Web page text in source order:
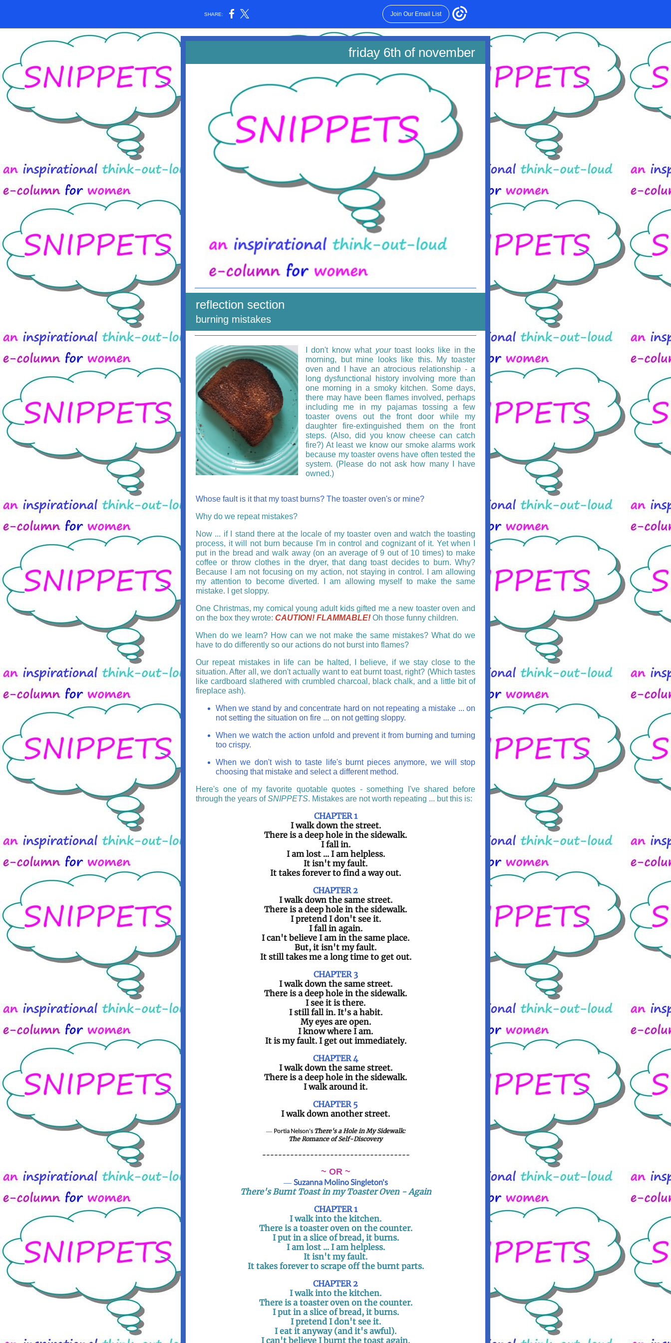
SHARE: Join Our Email List
friday 6th of november
reflection section
burning mistakes
I don't know what yourtoast looks like in the
morning, but mine looks like this. My toaster
oven and I have an atrocious relationship - a
long dysfunctional history involving more than
one morning in a smoky kitchen. Some days,
there may have been flames involved, perhaps
including me in my pajamas tossing a few
toaster ovens out the front door while my
daughter fire-extinguished them on the front
steps. (Also, did you know cheese can catch
fire?) At least we know our smoke alarms work
because my toaster ovens have often tested the
system. (Please do not ask how many I have
owned.)
Whose fault is it that my toast burns? The toaster oven's or mine?
Why do we repeat mistakes?
Now ... if I stand there at the locale of my toaster oven and watch the toasting
process, it will not burn because I'm in control and cognizant of it. Yet when I
put in the bread and walk away (on an average of 9 out of 10 times) to make
coffee or throw clothes in the dryer, that dang toast decides to burn. Why?
Because I am not focusing on my action, not staying in control. I am allowing
my attention to become diverted. I am allowing myself to make the same
mistake. I get sloppy.
One Christmas, my comical young adult kids gifted me a new toaster oven and
on the box they wrote: CAUTION! FLAMMABLE! Oh those funny children.
When do we learn? How can we not make the same mistakes? What do we
have to do differently so our actions do not burst into flames?
Our repeat mistakes in life can be halted, I believe, if we stay close to the
situation. After all, we don't actually want to eat burnt toast, right? (Which tastes
like cardboard slathered with crumbled charcoal, black chalk, and a little bit of
fireplace ash).
When we stand by and concentrate hard on not repeating a mistake ... on
not setting the situation on fire ... on not getting sloppy.
When we watch the action unfold and prevent it from burning and turning
too crispy.
When we don't wish to taste life's burnt pieces anymore, we will stop
choosing that mistake and select a different method.
Here's one of my favorite quotable quotes - something I've shared before
through the years ofSNIPPETS. Mistakes are not worth repeating ... but this is:
CHAPTER 1
I walk down the street.
There is a deep hole in the sidewalk.
I fall in.
I am lost ... I am helpless.
It isn't my fault.
It takes forever to find a way out.
CHAPTER 2
I walk down the same street.
There is a deep hole in the sidewalk.
I pretend I don't see it.
I fall in again.
I can't believe I am in the same place.
But, it isn't my fault.
It still takes me a long time to get out.
CHAPTER 3
I walk down the same street.
There is a deep hole in the sidewalk.
I see it is there.
I still fall in. It's a habit.
My eyes are open.
I know where I am.
It is my fault. I get out immediately.
CHAPTER 4
I walk down the same street.
There is a deep hole in the sidewalk.
I walk around it.
CHAPTER 5
I walk down another street.
― Portia Nelson's There's a Hole in My Sidewalk:
The Romance of Self-Discovery
-------------------------------------
~ OR ~
― Suzanna Molino Singleton's
There's Burnt Toast in my Toaster Oven - Again
CHAPTER 1
I walk into the kitchen.
There is a toaster oven on the counter.
I put in a slice of bread, it burns.
I am lost ... I am helpless.
It isn't my fault.
It takes forever to scrape off the burnt parts.
CHAPTER 2
I walk into the kitchen.
There is a toaster oven on the counter.
I put in a slice of bread, it burns.
I pretend I don't see it.
I eat it anyway (and it's awful).
I can't believe I burnt the toast again.